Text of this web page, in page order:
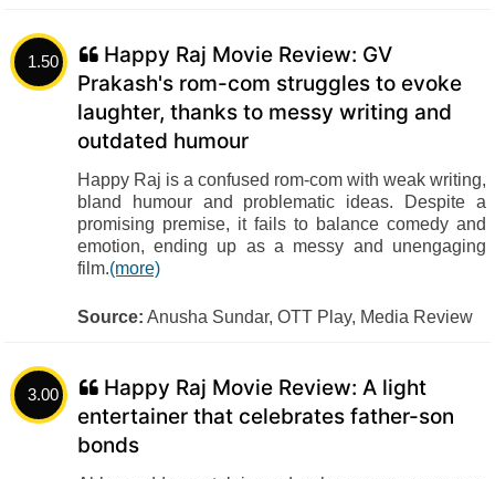
1.50
Happy Raj Movie Review: GV
Prakash's rom-com struggles to evoke
laughter, thanks to messy writing and
outdated humour
Happy Raj is a confused rom-com with weak writing,
bland humour and problematic ideas. Despite a
promising premise, it fails to balance comedy and
emotion, ending up as a messy and unengaging
film.(more)
Source: Anusha Sundar, OTT Play, Media Review
3.00
Happy Raj Movie Review: A light
entertainer that celebrates father-son
bonds